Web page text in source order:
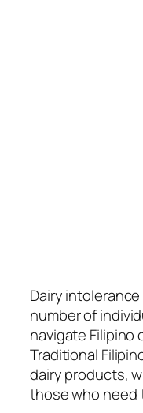
Dairy
number of
navigate Filipino
Traditional
dairy products,
those who need